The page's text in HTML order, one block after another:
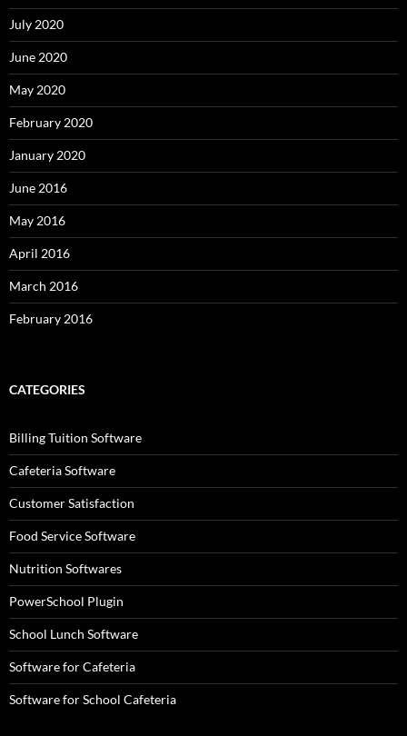
July 2020
June 2020
May 2020
February 2020
January 2020
June 2016
May 2016
April 2016
March 2016
February 2016
CATEGORIES
Billing Tuition Software
Cafeteria Software
Customer Satisfaction
Food Service Software
Nutrition Softwares
PowerSchool Plugin
School Lunch Software
Software for Cafeteria
Software for School Cafeteria